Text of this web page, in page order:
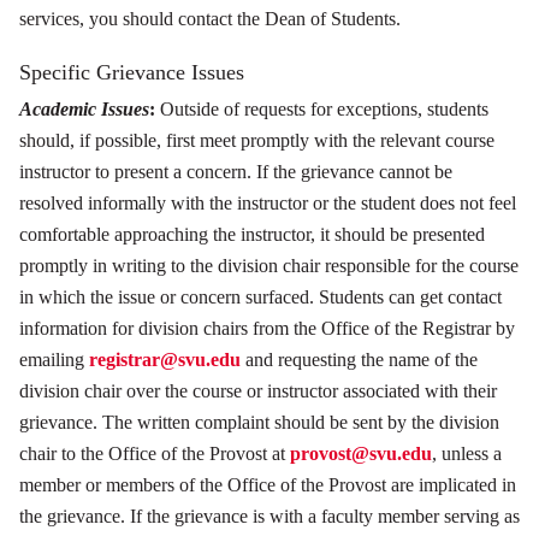
services, you should contact the Dean of Students.
Specific Grievance Issues
Academic Issues: Outside of requests for exceptions, students
should, if possible, first meet promptly with the relevant course
instructor to present a concern. If the grievance cannot be
resolved informally with the instructor or the student does not feel
comfortable approaching the instructor, it should be presented
promptly in writing to the division chair responsible for the course
in which the issue or concern surfaced. Students can get contact
information for division chairs from the Office of the Registrar by
emailing registrar@svu.edu and requesting the name of the
division chair over the course or instructor associated with their
grievance. The written complaint should be sent by the division
chair to the Office of the Provost at provost@svu.edu, unless a
member or members of the Office of the Provost are implicated in
the grievance. If the grievance is with a faculty member serving as